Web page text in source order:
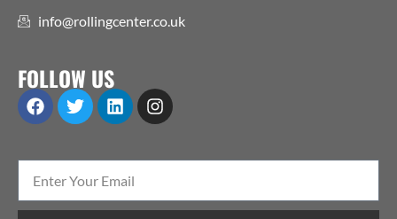
info@rollingcenter.co.uk
FOLLOW US